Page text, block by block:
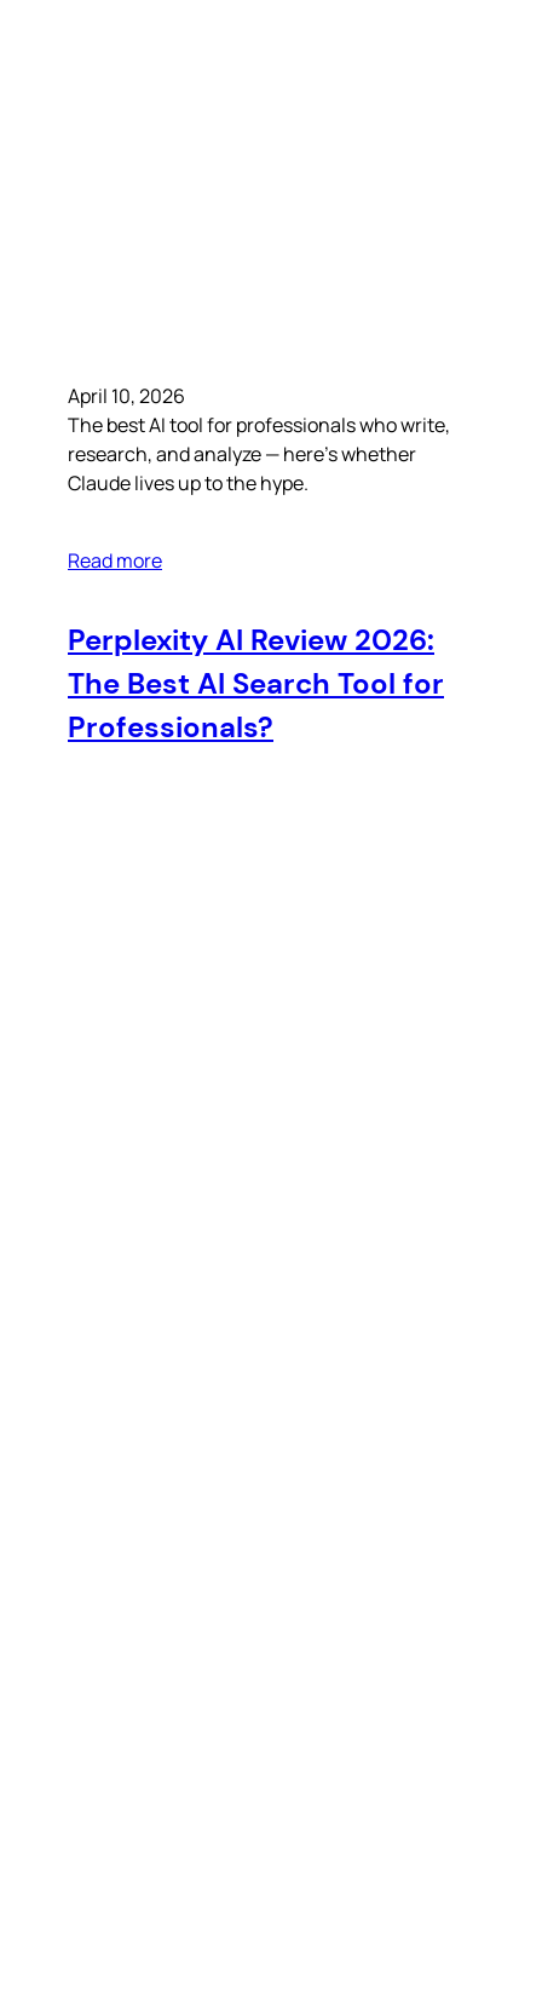
April 10, 2026
The best AI tool for professionals who write,
research, and analyze — here’s whether
Claude lives up to the hype.
Read more
Perplexity AI Review 2026:
The Best AI Search Tool for
Professionals?